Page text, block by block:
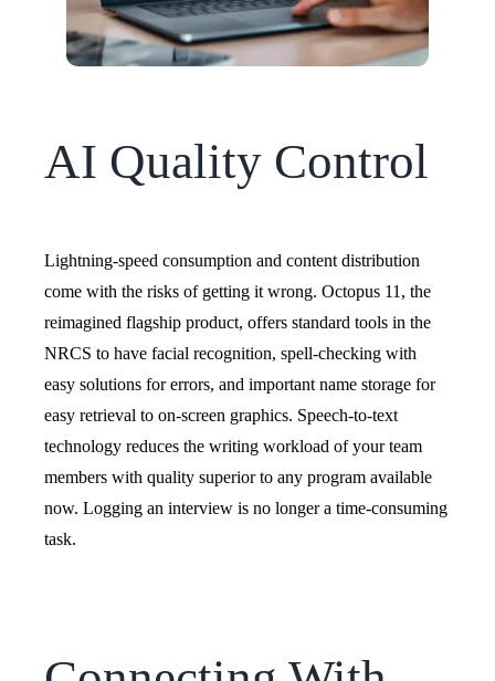
AI Quality Control
Lightning-speed consumption and content distribution
come with the risks of getting it wrong. Octopus 11, the
reimagined flagship product, offers standard tools in the
NRCS to have facial recognition, spell-checking with
easy solutions for errors, and important name storage for
easy retrieval to on-screen graphics. Speech-to-text
technology reduces the writing workload of your team
members with quality superior to any program available
now. Logging an interview is no longer a time-consuming
task.